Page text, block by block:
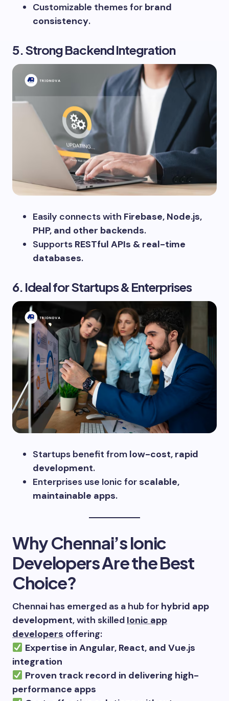
Customizable themes for brand
consistency.
5. Strong Backend Integration
Easily connects with Firebase, Node.js,
PHP, and other backends.
Supports RESTful APIs & real-time
databases.
6. Ideal for Startups & Enterprises
Startups benefit from low-cost, rapid
development.
Enterprises use Ionic forscalable,
maintainable apps.
Why Chennai’s Ionic
Developers Are the Best
Choice?
Chennai has emerged as a hub for hybrid app
development, with skilled Ionic app
developers offering:
Expertise in Angular, React, and Vue.js
integration
Proven track record in delivering high-
performance apps